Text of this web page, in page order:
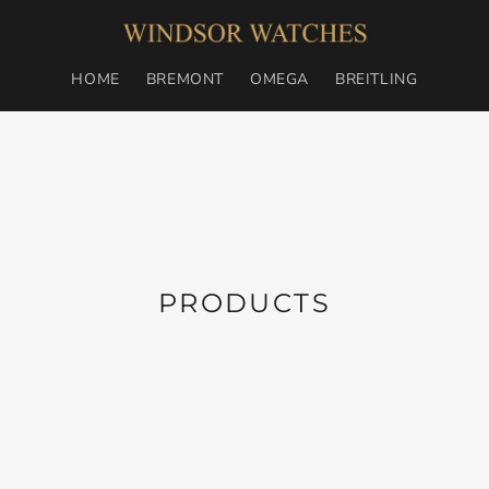
HOME BREMONT OMEGA BREITLING
C
PRODUCTS